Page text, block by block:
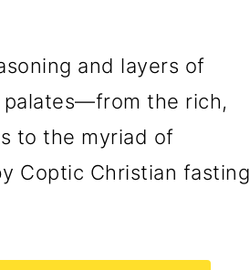
and layers of
the rich,
to the myriad of
Coptic Christian fasting